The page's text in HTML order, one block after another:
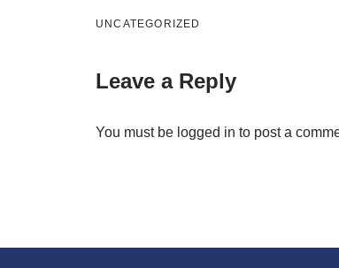
UNCATEGORIZED
Leave a Reply
You must be logged in to post a